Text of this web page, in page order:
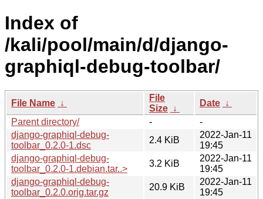
Index of
/kali/pool/main/d/django-
graphiql-debug-toolbar/
File Name ↓
File
Size ↓
Date ↓
Parent directory/
-
-
django-graphiql-debug-
toolbar_0.2.0-1.dsc
2.4 KiB
2022-Jan-11
19:45
django-graphiql-debug-
toolbar_0.2.0-1.debian.tar..>
3.2 KiB
2022-Jan-11
19:45
django-graphiql-debug-
toolbar_0.2.0.orig.tar.gz
20.9 KiB
2022-Jan-11
19:45